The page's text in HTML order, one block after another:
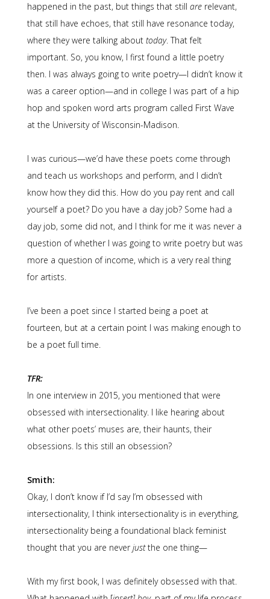
happened in the past, but things that still are relevant,
that still have echoes, that still have resonance today,
where they were talking about today. That felt
important. So, you know, I first found a little poetry
then. I was always going to write poetry—I didn’t know it
was a career option—and in college I was part of a hip
hop and spoken word arts program called First Wave
at the University of Wisconsin-Madison.
I was curious—we’d have these poets come through
and teach us workshops and perform, and I didn’t
know how they did this. How do you pay rent and call
yourself a poet? Do you have a day job? Some had a
day job, some did not, and I think for me it was never a
question of whether I was going to write poetry but was
more a question of income, which is a very real thing
for artists.
I’ve been a poet since I started being a poet at
fourteen, but at a certain point I was making enough to
be a poet full time.
TFR:
In one interview in 2015, you mentioned that were
obsessed with intersectionality. I like hearing about
what other poets’ muses are, their haunts, their
obsessions. Is this still an obsession?
Smith:
Okay, I don’t know if I’d say I’m obsessed with
intersectionality, I think intersectionality is in everything,
intersectionality being a foundational black feminist
thought that you are neverjustthe one thing—
With my first book, I was definitely obsessed with that.